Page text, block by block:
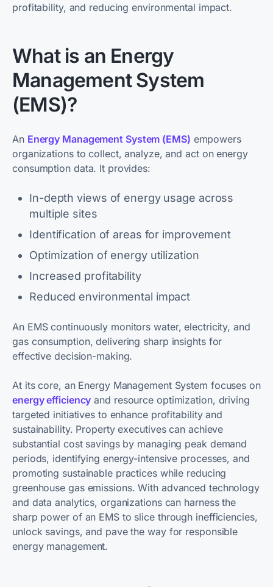
profitability, and reducing environmental impact.
What is an Energy
Management System
(EMS)?
An Energy Management System (EMS) empowers
organizations to collect, analyze, and act on energy
consumption data. It provides:
In-depth views of energy usage across
multiple sites
Identification of areas for improvement
Optimization of energy utilization
Increased profitability
Reduced environmental impact
An EMS continuously monitors water, electricity, and
gas consumption, delivering sharp insights for
effective decision-making.
At its core, an Energy Management System focuses on
energy efficiency and resource optimization, driving
targeted initiatives to enhance profitability and
sustainability. Property executives can achieve
substantial cost savings by managing peak demand
periods, identifying energy-intensive processes, and
promoting sustainable practices while reducing
greenhouse gas emissions. With advanced technology
and data analytics, organizations can harness the
sharp power of an EMS to slice through inefficiencies,
unlock savings, and pave the way for responsible
energy management.